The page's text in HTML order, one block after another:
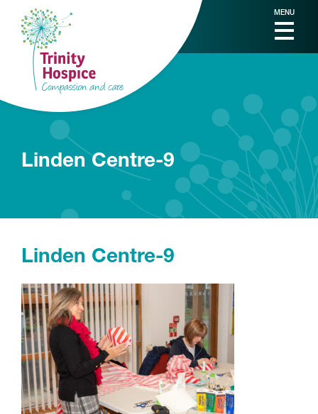
MENU
Linden Centre-9
Linden Centre-9